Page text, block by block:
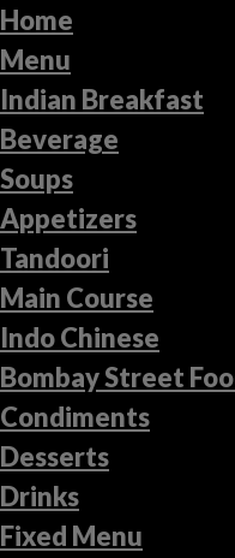
Home
Menu
Indian Breakfast
Beverage
Soups
Appetizers
Tandoori
Main Course
Indo Chinese
Bombay Street
Condiments
Desserts
Drinks
Fixed Menu